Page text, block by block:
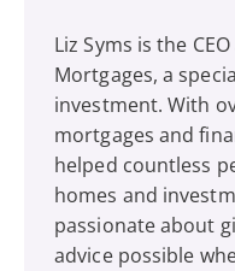
Liz Syms is the
Mortgages, a
investment. With
mortgages and
helped countless
homes and
passionate about
advice possible